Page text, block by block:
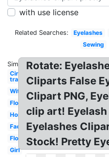
with use license
Related Searches: Eyelashes
Sewing
Similar:
Circle
transparent
Witch
Flower
Horse
Facebook
Flower
Girl
Rotate:
Cliparts False
Clipart PNG,
clip art!
Eyelashes
Stock! Pretty